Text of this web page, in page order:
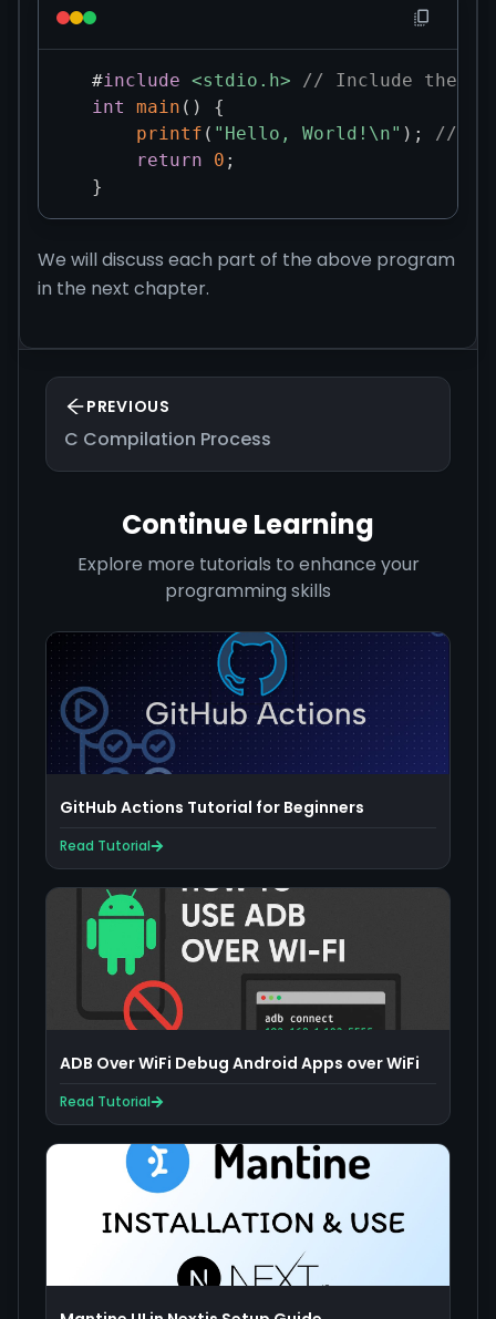
#include <stdio.h>
// Include the
int
main ( )
{
printf ( "Hello, World!\n" ) ;
//
return
0 ;
}
We will discuss each part of the above program
in the next chapter.
PREVIOUS
C Compilation Process
Continue Learning
Explore more tutorials to enhance your
programming skills
GitHub Actions Tutorial for Beginners
Read Tutorial
ADB Over WiFi Debug Android Apps over WiFi
Read Tutorial